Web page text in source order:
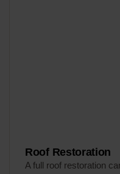
Roof Restoration
A full roof restoration